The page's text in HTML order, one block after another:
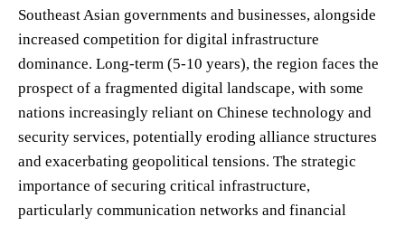
Southeast Asian governments and businesses, alongside
increased competition for digital infrastructure
dominance. Long-term (5-10 years), the region faces the
prospect of a fragmented digital landscape, with some
nations increasingly reliant on Chinese technology and
security services, potentially eroding alliance structures
and exacerbating geopolitical tensions. The strategic
importance of securing critical infrastructure,
particularly communication networks and financial